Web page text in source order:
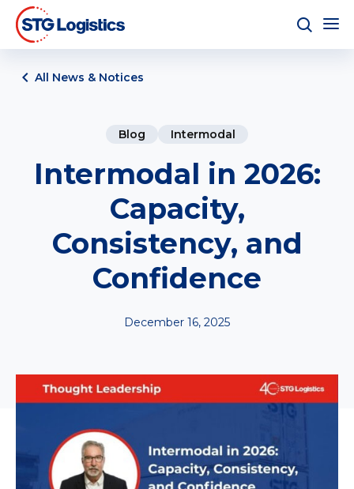
All News & Notices
Blog Intermodal
Intermodal in 2026:
Capacity,
Consistency, and
Confidence
December 16, 2025